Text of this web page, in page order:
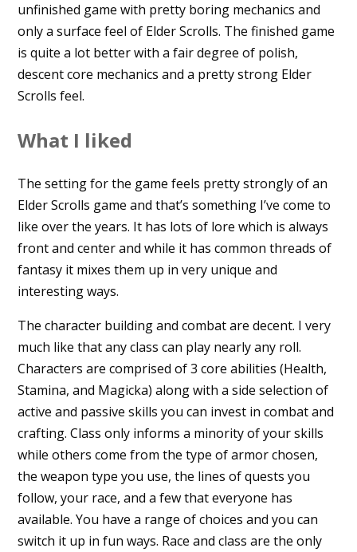
unfinished game with pretty boring mechanics and
only a surface feel of Elder Scrolls. The finished game
is quite a lot better with a fair degree of polish,
descent core mechanics and a pretty strong Elder
Scrolls feel.
What I liked
The setting for the game feels pretty strongly of an
Elder Scrolls game and that’s something I’ve come to
like over the years. It has lots of lore which is always
front and center and while it has common threads of
fantasy it mixes them up in very unique and
interesting ways.
The character building and combat are decent. I very
much like that any class can play nearly any roll.
Characters are comprised of 3 core abilities (Health,
Stamina, and Magicka) along with a side selection of
active and passive skills you can invest in combat and
crafting. Class only informs a minority of your skills
while others come from the type of armor chosen,
the weapon type you use, the lines of quests you
follow, your race, and a few that everyone has
available. You have a range of choices and you can
switch it up in fun ways. Race and class are the only